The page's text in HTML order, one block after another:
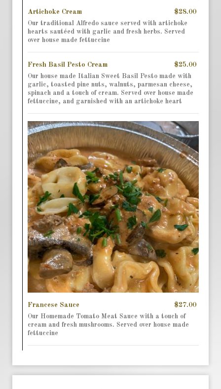
Artichoke Cream $28.00
Our traditional Alfredo sauce served with artichoke
hearts sautéed with garlic and fresh herbs. Served
over house made fettuccine
Fresh Basil Pesto Cream $25.00
Our house made Italian Sweet Basil Pesto made with
garlic, toasted pine nuts, walnuts, parmesan cheese,
spinach and a touch of cream. Served over house made
fettuccine, and garnished with an artichoke heart
Francese Sauce $27.00
Our Homemade Tomato Meat Sauce with a touch of
cream and fresh mushrooms. Served over house made
fettuccine